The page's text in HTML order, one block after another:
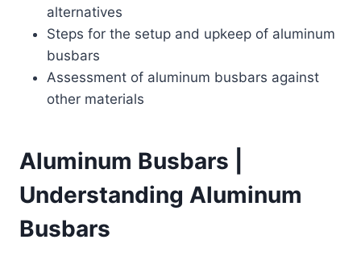
alternatives
Steps for the setup and upkeep of aluminum
busbars
Assessment of aluminum busbars against
other materials
Aluminum Busbars |
Understanding Aluminum
Busbars